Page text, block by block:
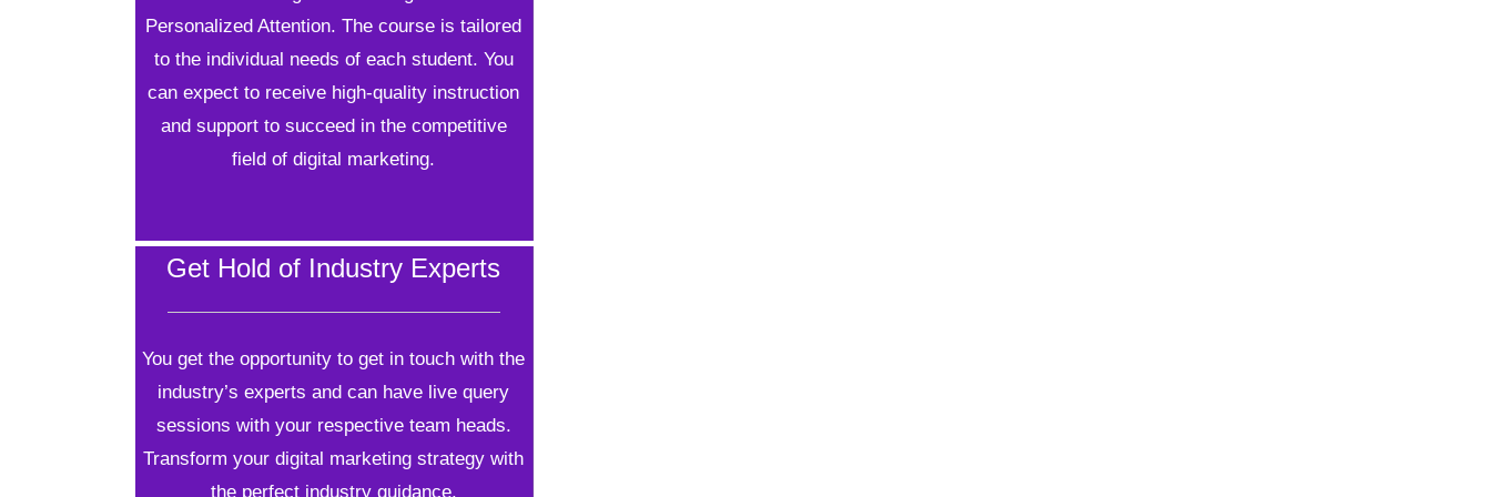
Personalized Attention. The course is tailored
to the individual needs of each student. You
can expect to receive high-quality instruction
and support to succeed in the competitive
field of digital marketing.
Get Hold of Industry Experts
You get the opportunity to get in touch with the
industry’s experts and can have live query
sessions with your respective team heads.
Transform your digital marketing strategy with
the perfect industry guidance.